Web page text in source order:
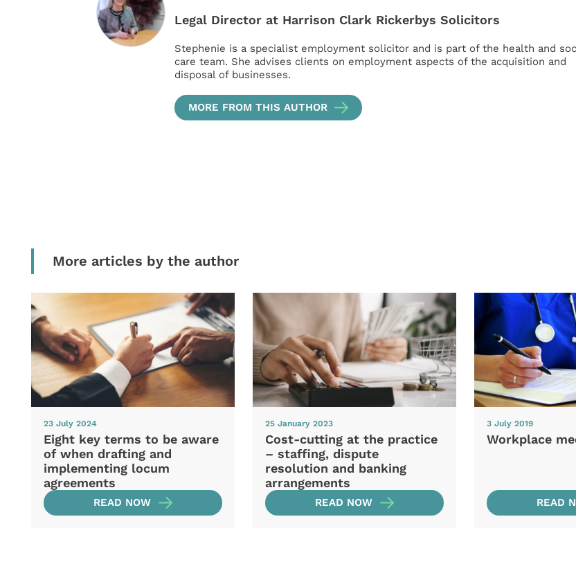
Legal Director at Harrison Clark Rickerbys Solicitors
Stephenie is a specialist employment solicitor and is part of the health and
care team. She advises clients on employment aspects of the acquisition and
disposal of businesses.
MORE FROM THIS AUTHOR
More articles by the author
23 July 2024
Eight key terms to be aware
of when drafting and
implementing locum
agreements
READ NOW
25 January 2023
Cost-cutting at the practice
– staffing, dispute
resolution and banking
arrangements
READ NOW
3 July 2019
Workplace
READ